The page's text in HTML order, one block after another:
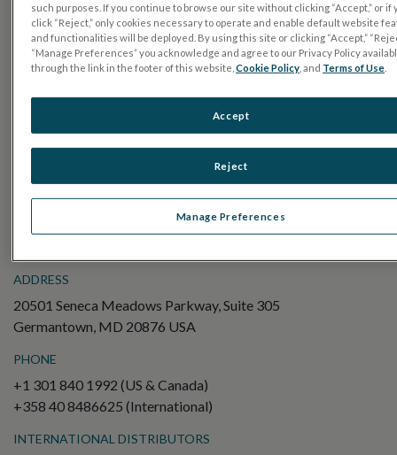
UTAS mf/PERG
Sensor Strips
RETevet
Electroretinography (ERG)
Pattern ERG (PERG)
ADDRESS
20501 Seneca Meadows Parkway, Suite 305
Germantown, MD 20876 USA
PHONE
+1 301 840 1992 (US & Canada)
+358 40 8486625 (International)
INTERNATIONAL DISTRIBUTORS
such purposes. If you continue to browse our site without clicking “Accept,” or if
click “Reject,” only cookies necessary to operate and enable default website
and functionalities will be deployed. By using this site or clicking “Accept,”
“Manage Preferences” you acknowledge and agree to our Privacy Policy
through the link in the footer of this website,Cookie Policy , and Terms of Use
Manage Preferences
Reject
Accept